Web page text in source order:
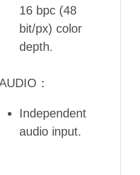
16 bpc (48
bit/px) color
depth.
：
Independent
audio input.